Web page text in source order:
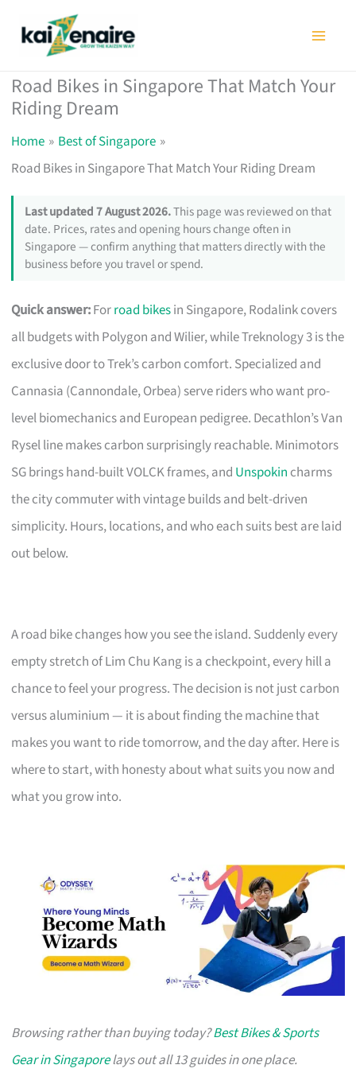
Road Bikes in Singapore That Match Your
Riding Dream
Home
Best of Singapore
Road Bikes in Singapore That Match Your Riding Dream
Last updated 7 August 2026.This page was reviewed on that
date. Prices, rates and opening hours change often in
Singapore — confirm anything that matters directly with the
business before you travel or spend.
Quick answer:Forroad bikesin Singapore, Rodalink covers
all budgets with Polygon and Wilier, while Treknology 3 is the
exclusive door to Trek’s carbon comfort. Specialized and
Cannasia (Cannondale, Orbea) serve riders who want pro-
level biomechanics and European pedigree. Decathlon’s Van
Rysel line makes carbon surprisingly reachable. Minimotors
SG brings hand-built VOLCK frames, and Unspokin charms
the city commuter with vintage builds and belt-driven
simplicity. Hours, locations, and who each suits best are laid
out below.
A road bike changes how you see the island. Suddenly every
empty stretch of Lim Chu Kang is a checkpoint, every hill a
chance to feel your progress. The decision is not just carbon
versus aluminium — it is about finding the machine that
makes you want to ride tomorrow, and the day after. Here is
where to start, with honesty about what suits you now and
what you grow into.
Browsing rather than buying today?Best Bikes & Sports
Gear in Singaporelays out all 13 guides in one place.